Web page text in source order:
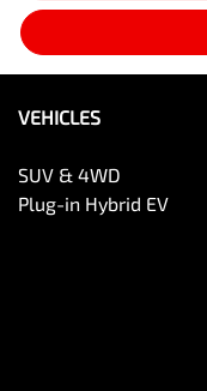
VEHICLES
SUV & 4WD
Plug-in Hybrid EV